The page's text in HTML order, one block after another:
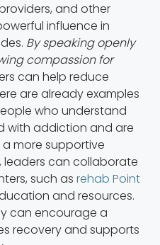
and other
influence in
By speaking openly
compassion for
can help reduce
are already examples
who understand
with addiction and are
more supportive
leaders can collaborate
such as rehab Point
and resources.
can encourage a
recovery and supports